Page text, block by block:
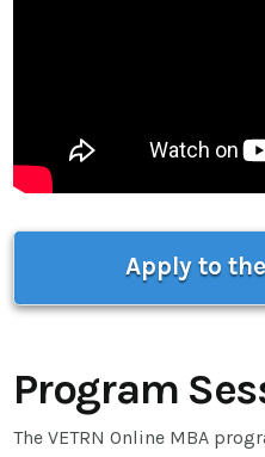
Apply to
Program
The VETRN Online MBA